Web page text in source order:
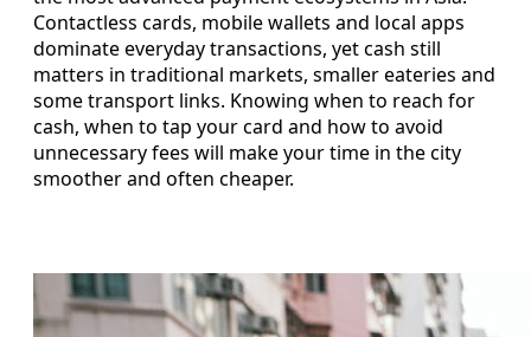
Contactless cards, mobile wallets and local apps
dominate everyday transactions, yet cash still
matters in traditional markets, smaller eateries and
some transport links. Knowing when to reach for
cash, when to tap your card and how to avoid
unnecessary fees will make your time in the city
smoother and often cheaper.